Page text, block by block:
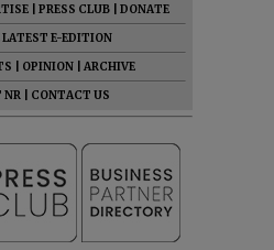
PRESS CLUB
DONATE
LATEST E-EDITION
OPINION
ARCHIVE
NR
CONTACT US